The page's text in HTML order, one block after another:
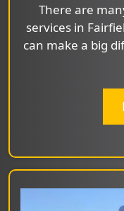
There are
services in
can make a big